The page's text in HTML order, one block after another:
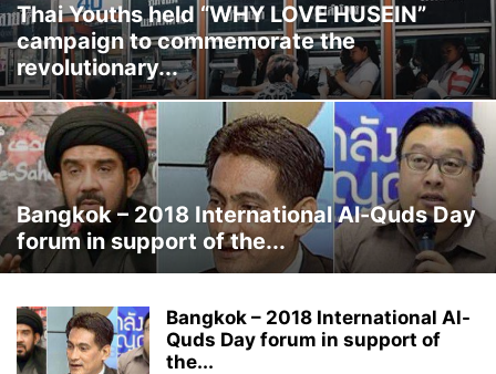
Thai Youths held “WHY LOVE HUSEIN”
campaign to commemorate the
revolutionary...
Bangkok – 2018 International Al-Quds Day
forum in support of the...
Bangkok – 2018 International Al-
Quds Day forum in support of
the...